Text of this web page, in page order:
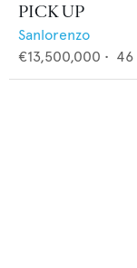
PICK UP
Sanlorenzo
€13,500,000 • 46